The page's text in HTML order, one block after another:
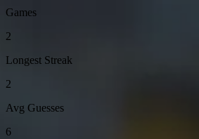
Games
2
Longest Streak
2
Avg Guesses
6